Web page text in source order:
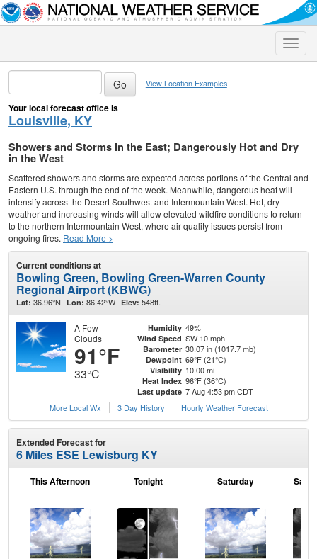
Toggle
View Location Examples
Your local forecast office is
Louisville, KY
Showers and Storms in the East; Dangerously Hot and Dry
in the West
Scattered showers and storms are expected across portions of the Central and
Eastern U.S. through the end of the week. Meanwhile, dangerous heat will
intensify across the Desert Southwest and Intermountain West. Hot, dry
weather and increasing winds will allow elevated wildfire conditions to return
to the northern Intermountain West, where air quality issues persist from
ongoing fires. Read More >
Current conditions at
Bowling Green, Bowling Green-Warren County
Regional Airport (KBWG)
Lat: 36.96°N Lon: 86.42°W Elev: 548ft.
A Few
Clouds
91°F
33°C
Humidity 49%
Wind Speed SW 10 mph
Barometer 30.07 in (1017.7 mb)
Dewpoint 69°F (21°C)
Visibility 10.00 mi
Heat Index 96°F (36°C)
Last update 7 Aug 4:53 pm CDT
More Local Wx
3 Day History Hourly Weather Forecast
Extended Forecast for
6 Miles ESE Lewisburg KY
This Afternoon Tonight Saturday